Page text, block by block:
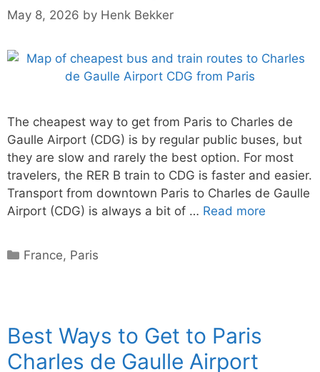
May 8, 2026 by Henk Bekker
The cheapest way to get from Paris to Charles de
Gaulle Airport (CDG) is by regular public buses, but
they are slow and rarely the best option. For most
travelers, the RER B train to CDG is faster and easier.
Transport from downtown Paris to Charles de Gaulle
Airport (CDG) is always a bit of … Read more
Categories
France, Paris
Best Ways to Get to Paris
Charles de Gaulle Airport